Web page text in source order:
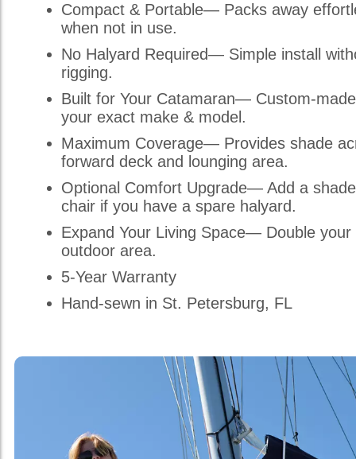
Compact & Portable— Packs away
when not in use.
No Halyard Required— Simple install
rigging.
Built for Your Catamaran— Custom-
your exact make & model.
Maximum Coverage— Provides shade
forward deck and lounging area.
Optional Comfort Upgrade— Add a
chair if you have a spare halyard.
Expand Your Living Space— Double your
outdoor area.
5-Year Warranty
Hand-sewn in St. Petersburg, FL